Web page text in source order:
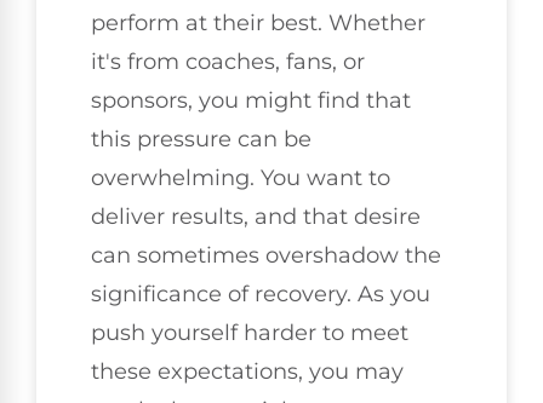
perform at their best. Whether
it's from coaches, fans, or
sponsors, you might find that
this pressure can be
overwhelming. You want to
deliver results, and that desire
can sometimes overshadow the
significance of recovery. As you
push yourself harder to meet
these expectations, you may